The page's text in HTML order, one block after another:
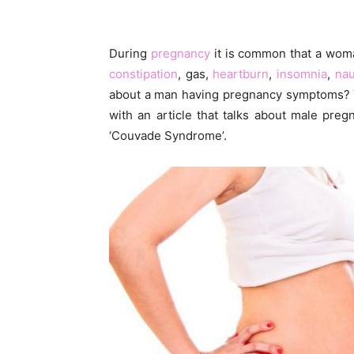
During pregnancyit is common that a
constipation, gas, heartburn, insomnia,
about a man having pregnancy
with an article that talks about male
‘Couvade Syndrome’.